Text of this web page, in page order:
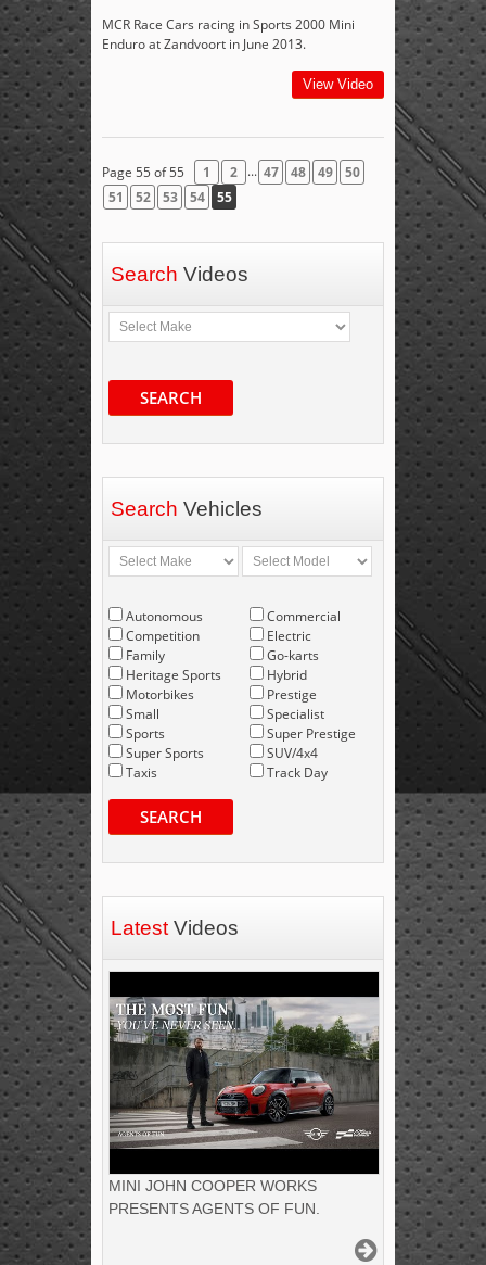
MCR Race Cars racing in Sports 2000 Mini
Enduro at Zandvoort in June 2013.
View Video
Page 55 of 55 1 2 ... 47 48 49
50
51
52 53 54 55
Search Videos
SEARCH
Search Vehicles
Autonomous
Competition
Family
Heritage Sports
Motorbikes
Small
Sports
Super Sports
Taxis
Commercial
Electric
Go-karts
Hybrid
Prestige
Specialist
Super Prestige
SUV/4x4
Track Day
SEARCH
Latest Videos
MINI JOHN COOPER WORKS
PRESENTS AGENTS OF FUN.